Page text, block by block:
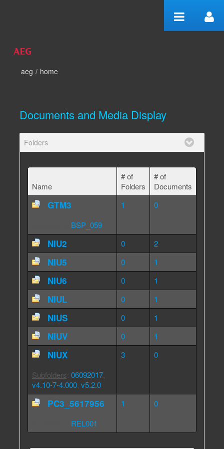
home
aeg / home
Documents and Media Display
Folders
Name
# of
Folders
# of
Documents
GTM3
BSP_059
1 0
NIU2 0 2
NIU5 0 1
NIU6 0 1
NIUL 0 1
NIUS 0 1
NIUV 0 1
NIUX
Subfolders: 06092017
v4.10-7-4.000 v5.2.0
3 0
PC3_5617956
REL001
1 0